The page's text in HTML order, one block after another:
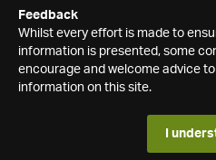
Feedback
Whilst every effort is made to
information is presented, some
encourage and welcome advice
information on this site.
I